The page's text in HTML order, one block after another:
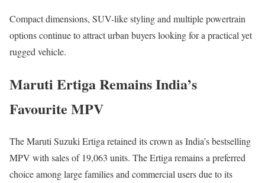
Compact dimensions, SUV-like styling and multiple powertrain
options continue to attract urban buyers looking for a practical yet
rugged vehicle.
Maruti Ertiga Remains India’s
Favourite MPV
TheMaruti Suzuki Ertiga retained its crown as India’s bestselling
MPV with sales of 19,063 units. The Ertiga remains a preferred
choice among large families and commercial users due to its